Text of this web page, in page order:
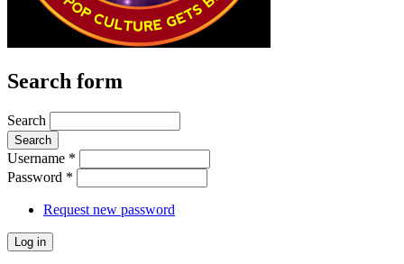
Search form
Search
Username *
Password *
Request new password